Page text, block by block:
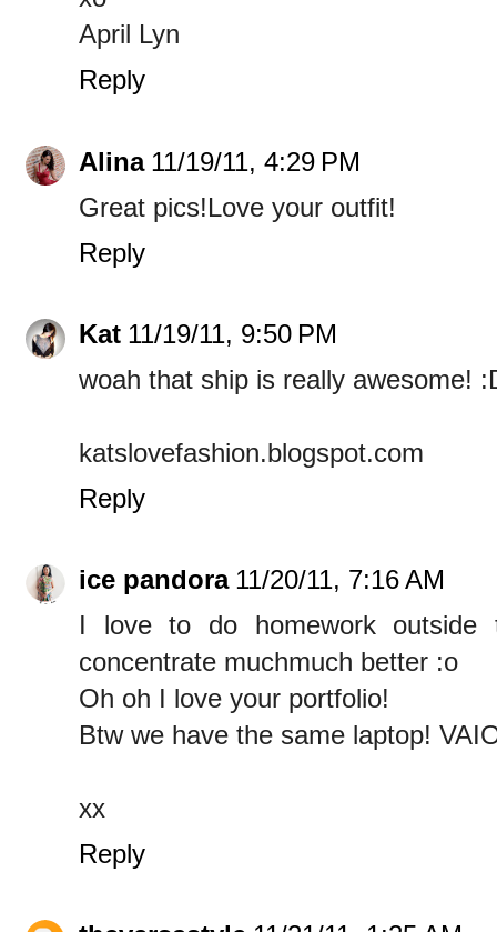
April Lyn
Reply
Alina 11/19/11, 4:29 PM
Great pics!Love your outfit!
Reply
Kat 11/19/11, 9:50 PM
woah that ship is really awesome!
katslovefashion.blogspot.com
Reply
ice pandora 11/20/11, 7:16 AM
I love to do homework
concentrate muchmuch better :o
Oh oh I love your portfolio!
Btw we have the same laptop!
xx
Reply